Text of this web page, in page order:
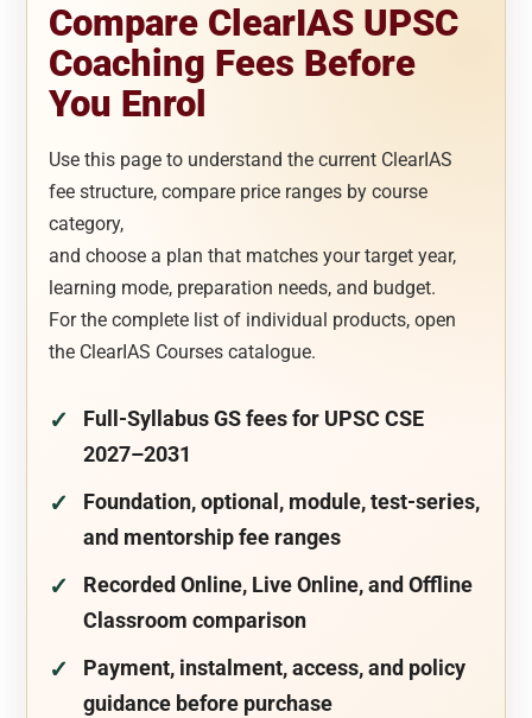
Compare ClearIAS UPSC
Coaching Fees Before
You Enrol
Use this page to understand the current ClearIAS
fee structure, compare price ranges by course
category,
and choose a plan that matches your target year,
learning mode, preparation needs, and budget.
For the complete list of individual products, open
the ClearIAS Courses catalogue.
Full-Syllabus GS fees for UPSC CSE
2027–2031
Foundation, optional, module, test-series,
and mentorship fee ranges
Recorded Online, Live Online, and Offline
Classroom comparison
Payment, instalment, access, and policy
guidance before purchase